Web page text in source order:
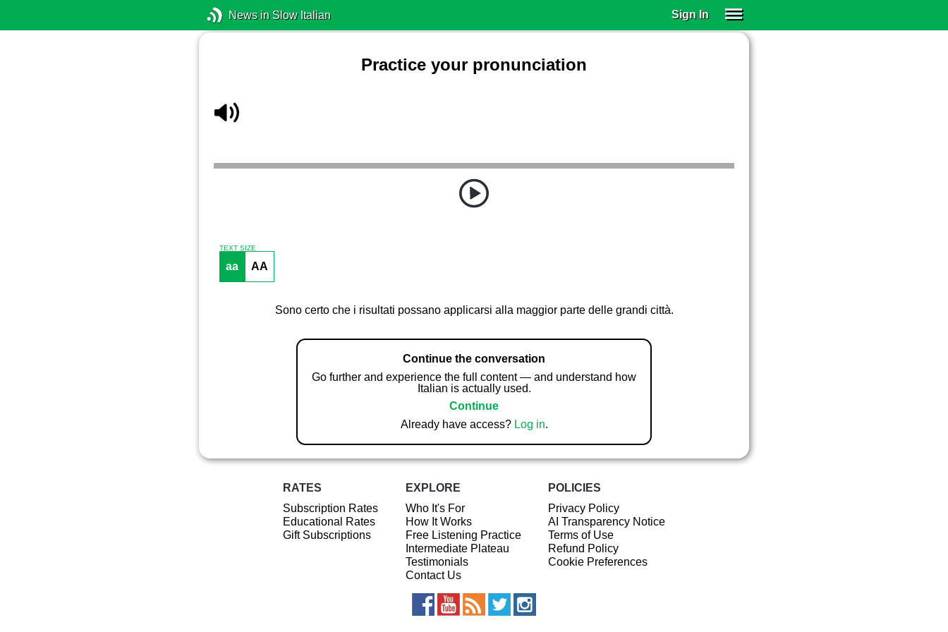
News in Slow Italian Sign In
Practice your pronunciation
TEXT SIZE
aa AA
Sono certo che i risultati possano applicarsi alla maggior parte delle grandi città.
Continue the conversation
Go further and experience the full content — and understand how
Italian is actually used.
Continue
Already have access? Log in.
RATES
Subscription Rates
Educational Rates
Gift Subscriptions
EXPLORE
Who It's For
How It Works
Free Listening Practice
Intermediate Plateau
Testimonials
Contact Us
POLICIES
Privacy Policy
AI Transparency Notice
Terms of Use
Refund Policy
Cookie Preferences